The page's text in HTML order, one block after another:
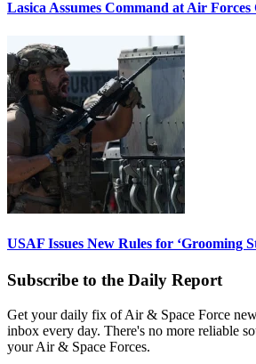
Lasica Assumes Command at Air
USAF Issues New Rules for ‘Grooming
Subscribe to the Daily Report
Get your daily fix of Air & Space Force
inbox every day. There's no more reliable
your Air & Space Forces.